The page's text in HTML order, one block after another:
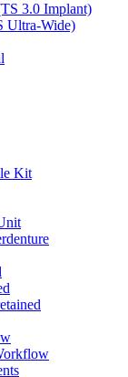
3.0 Implant)
Ultra-Wide)
Kit